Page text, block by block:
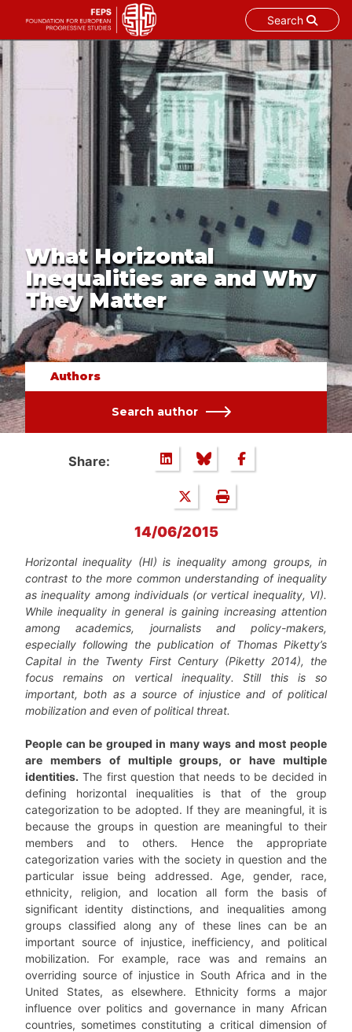
Search
Skip
to
content
What Horizontal
Inequalities are and Why
They Matter
Authors
Search author
Share:
14/06/2015
Horizontal inequality (HI) is inequality among groups, in
contrast to the more common understanding of inequality
as inequality among individuals (or vertical inequality, VI).
While inequality in general is gaining increasing attention
among academics, journalists and policy-makers,
especially following the publication of Thomas Piketty’s
Capital in the Twenty First Century (Piketty 2014), the
focus remains on vertical inequality. Still this is so
important, both as a source of injustice and of political
mobilization and even of political threat.
People can be grouped in many ways and most people
are members of multiple groups, or have multiple
identities. The first question that needs to be decided in
defining horizontal inequalities is that of the group
categorization to be adopted. If they are meaningful, it is
because the groups in question are meaningful to their
members and to others. Hence the appropriate
categorization varies with the society in question and the
particular issue being addressed. Age, gender, race,
ethnicity, religion, and location all form the basis of
significant identity distinctions, and inequalities among
groups classified along any of these lines can be an
important source of injustice, inefficiency, and political
mobilization. For example, race was and remains an
overriding source of injustice in South Africa and in the
United States, as elsewhere. Ethnicity forms a major
influence over politics and governance in many African
countries, sometimes constituting a critical dimension of